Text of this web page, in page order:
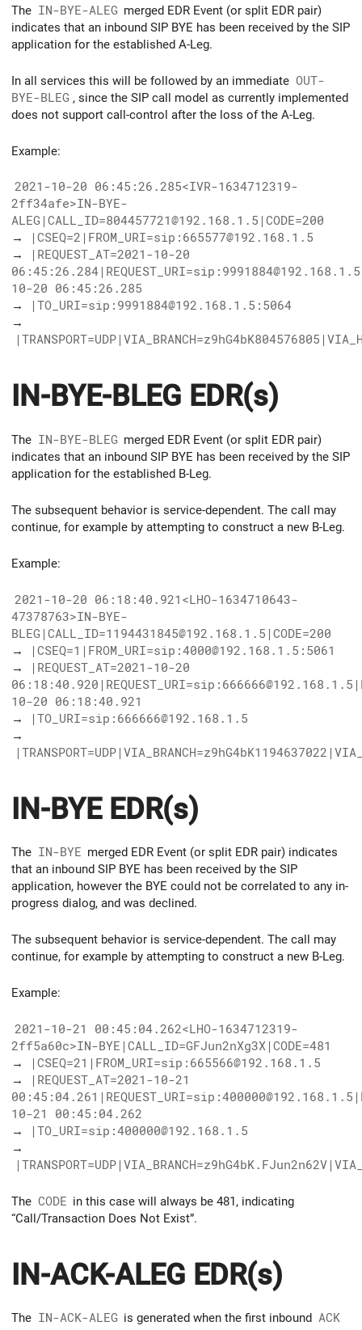
The IN-BYE-ALEG merged EDR Event (or split EDR pair)
indicates that an inbound SIP BYE has been received by the SIP
application for the established A-Leg.
In all services this will be followed by an immediate OUT-
BYE-BLEG , since the SIP call model as currently implemented
does not support call-control after the loss of the A-Leg.
Example:
2021-10-20 06:45:26.285<IVR-1634712319-
2ff34afe>IN-BYE-
ALEG|CALL_ID=804457721@192.168.1.5|CODE=200
→
|CSEQ=2|FROM_URI=sip:665577@192.168.1.5
→
|REQUEST_AT=2021-10-20
10-20 06:45:26.285
→
|TO_URI=sip:9991884@192.168.1.5:5064
→
IN-BYE-BLEG EDR(s)
The IN-BYE-BLEG merged EDR Event (or split EDR pair)
indicates that an inbound SIP BYE has been received by the SIP
application for the established B-Leg.
The subsequent behavior is service-dependent. The call may
continue, for example by attempting to construct a new B-Leg.
Example:
2021-10-20 06:18:40.921<LHO-1634710643-
47378763>IN-BYE-
BLEG|CALL_ID=1194431845@192.168.1.5|CODE=200
→
|CSEQ=1|FROM_URI=sip:4000@192.168.1.5:5061
→
|REQUEST_AT=2021-10-20
10-20 06:18:40.921
→
|TO_URI=sip:666666@192.168.1.5
→
IN-BYE EDR(s)
The IN-BYE merged EDR Event (or split EDR pair) indicates
that an inbound SIP BYE has been received by the SIP
application, however the BYE could not be correlated to any in-
progress dialog, and was declined.
The subsequent behavior is service-dependent. The call may
continue, for example by attempting to construct a new B-Leg.
Example:
2021-10-21 00:45:04.262<LHO-1634712319-
2ff5a60c>IN-BYE|CALL_ID=GFJun2nXg3X|CODE=481
→
|CSEQ=21|FROM_URI=sip:665566@192.168.1.5
→
|REQUEST_AT=2021-10-21
10-21 00:45:04.262
→
|TO_URI=sip:400000@192.168.1.5
→
The CODE in this case will always be 481, indicating
“Call/Transaction Does Not Exist”.
IN-ACK-ALEG EDR(s)
The IN-ACK-ALEG is generated when the first inbound ACK